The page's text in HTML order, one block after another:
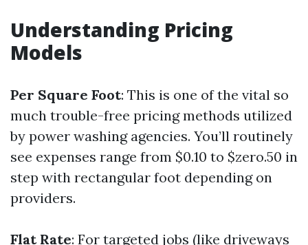
Understanding Pricing
Models
Per Square Foot: This is one of the vital so
much trouble-free pricing methods utilized
by power washing agencies. You’ll routinely
see expenses range from $0.10 to $zero.50 in
step with rectangular foot depending on
providers.
Flat Rate: For targeted jobs (like driveways